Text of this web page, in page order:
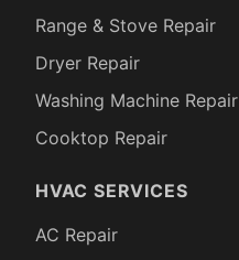
Range & Stove Repair
Dryer Repair
Washing Machine Repair
Cooktop Repair
HVAC SERVICES
AC Repair